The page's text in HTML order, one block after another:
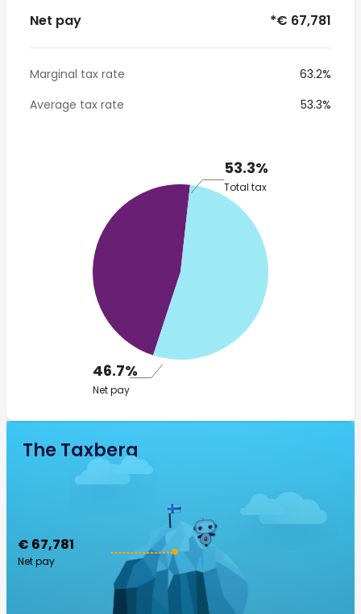
Net pay *€ 67,781
Marginal tax rate
63.2%
Average tax rate
53.3%
53.3%
Total tax
46.7%
Net pay
The Taxberg
€ 67,781
Net pay